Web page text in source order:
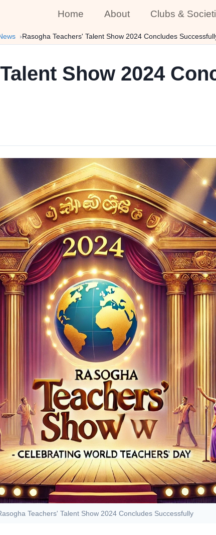
Home About Clubs &
Rasogha Teachers' Talent Show 2024 Concludes
Show 2024
Teachers' Talent Show 2024 Concludes Successfully